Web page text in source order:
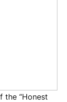
the “Honest